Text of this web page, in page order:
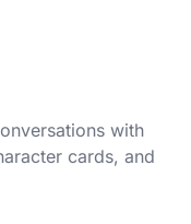
with
cards, and